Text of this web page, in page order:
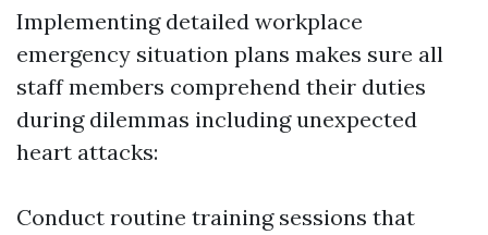
Implementing detailed workplace
emergency situation plans makes sure all
staff members comprehend their duties
during dilemmas including unexpected
heart attacks:
Conduct routine training sessions that